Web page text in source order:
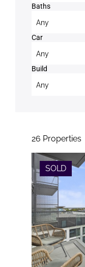
Baths
Car
Build
26 Properties
SOLD